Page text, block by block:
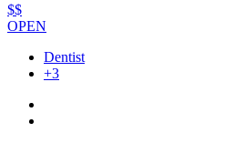
$$
OPEN
Dentist
+3